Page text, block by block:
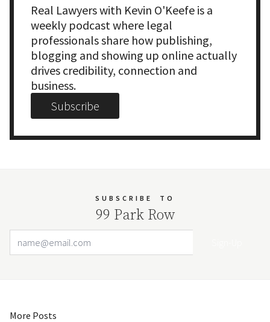
Real Lawyers with Kevin O'Keefe is a
weekly podcast where legal
professionals share how publishing,
blogging and showing up online actually
drives credibility, connection and
business.
Subscribe
SUBSCRIBE TO
99 Park Row
More Posts